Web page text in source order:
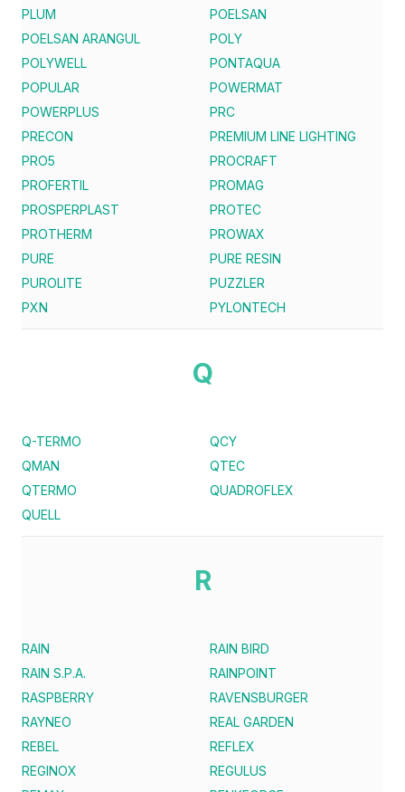
PLUM
POELSAN
POELSAN ARANGUL
POLY
POLYWELL
PONTAQUA
POPULAR
POWERMAT
POWERPLUS
PRC
PRECON
PREMIUM LINE LIGHTING
PRO5
PROCRAFT
PROFERTIL
PROMAG
PROSPERPLAST
PROTEC
PROTHERM
PROWAX
PURE
PURE RESIN
PUROLITE
PUZZLER
PXN
PYLONTECH
Q
Q-TERMO
QCY
QMAN
QTEC
QTERMO
QUADROFLEX
QUELL
R
RAIN
RAIN BIRD
RAIN S.P.A.
RAINPOINT
RASPBERRY
RAVENSBURGER
RAYNEO
REAL GARDEN
REBEL
REFLEX
REGINOX
REGULUS